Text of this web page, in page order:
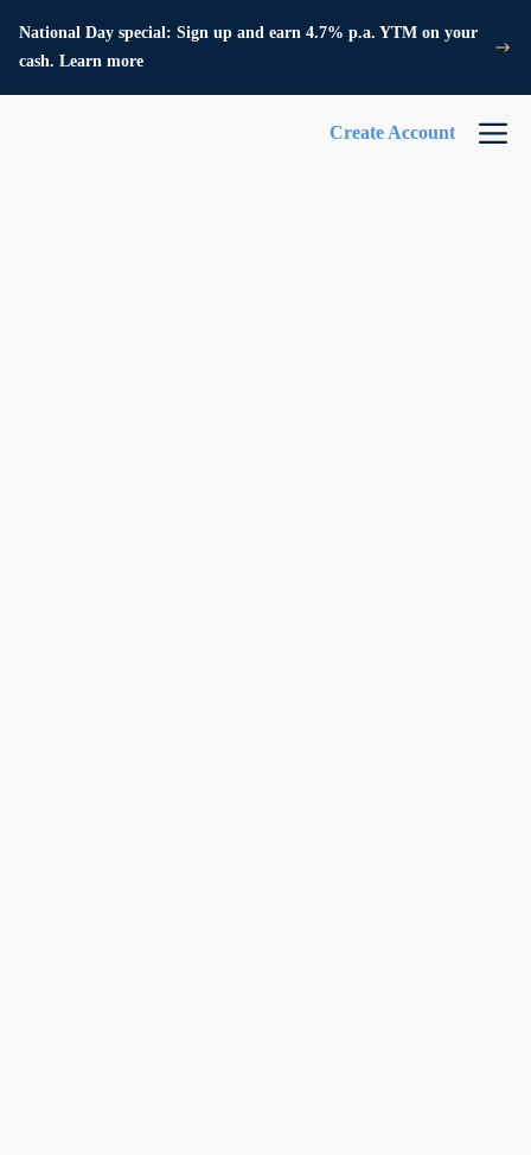
National Day special: Sign up and earn 4.7% p.a. YTM on your
cash. Learn more
Create Account